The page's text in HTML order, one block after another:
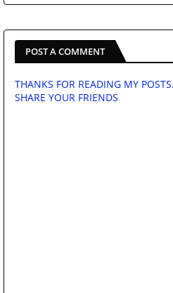
POST A COMMENT
THANKS FOR READING MY
SHARE YOUR FRIENDS